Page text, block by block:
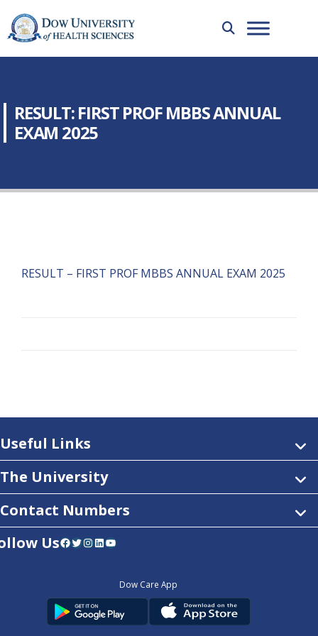
RESULT: FIRST PROF MBBS ANNUAL
EXAM 2025
RESULT – FIRST PROF MBBS ANNUAL EXAM 2025
Useful Links
The University
Contact Numbers
UsFacebook Twitter InstagramLinkedIn YouTube
Dow Care App